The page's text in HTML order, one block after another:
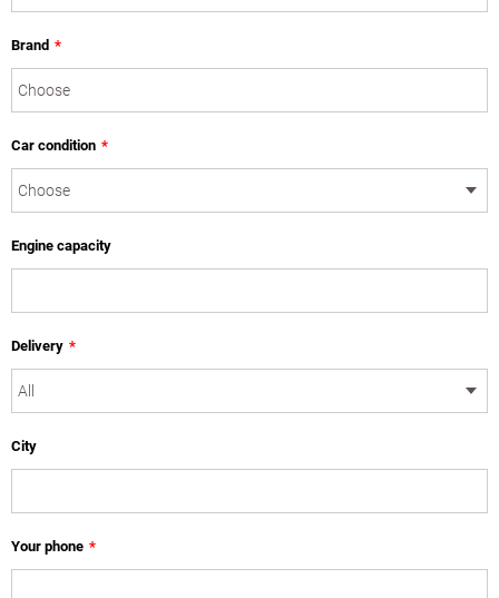
Brand *
Car condition *
Engine capacity
Delivery *
City
Your phone *